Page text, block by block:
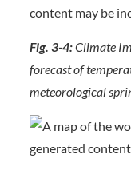
Fig. 3-4:Climate
forecast of
meteorological